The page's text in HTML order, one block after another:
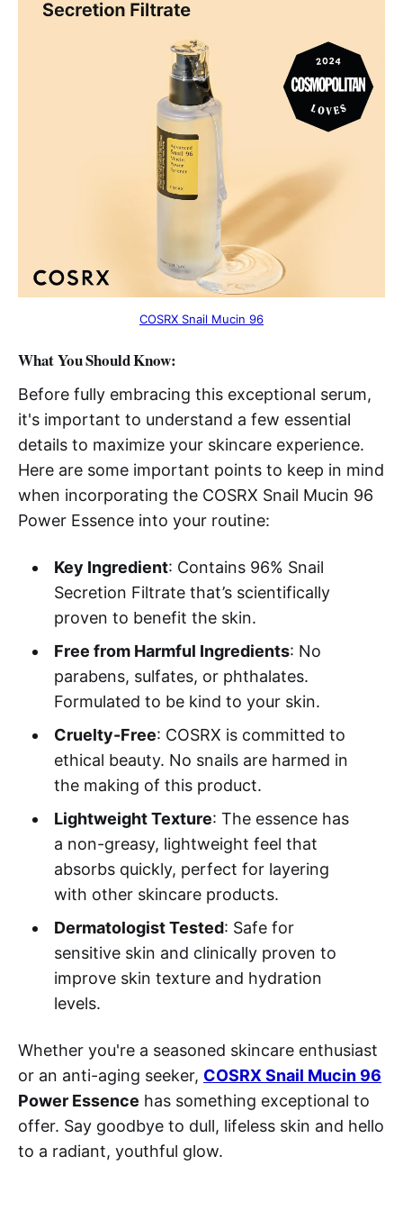
COSRX Snail Mucin 96
What You Should Know:
Before fully embracing this exceptional serum,
it's important to understand a few essential
details to maximize your skincare experience.
Here are some important points to keep in mind
when incorporating the COSRX Snail Mucin 96
Power Essence into your routine:
Key Ingredient: Contains 96% Snail
Secretion Filtrate that’s scientifically
proven to benefit the skin.
Free from Harmful Ingredients: No
parabens, sulfates, or phthalates.
Formulated to be kind to your skin.
Cruelty-Free: COSRX is committed to
ethical beauty. No snails are harmed in
the making of this product.
Lightweight Texture: The essence has
a non-greasy, lightweight feel that
absorbs quickly, perfect for layering
with other skincare products.
Dermatologist Tested: Safe for
sensitive skin and clinically proven to
improve skin texture and hydration
levels.
Whether you're a seasoned skincare enthusiast
or an anti-aging seeker, COSRX Snail Mucin 96
Power Essence has something exceptional to
offer. Say goodbye to dull, lifeless skin and hello
to a radiant, youthful glow.